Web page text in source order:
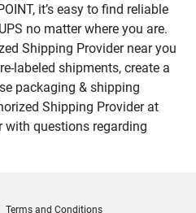
it’s easy to find reliable
no matter where you are.
Shipping Provider near you
labeled shipments, create a
packaging & shipping
Shipping Provider at
with questions regarding
Terms and Conditions